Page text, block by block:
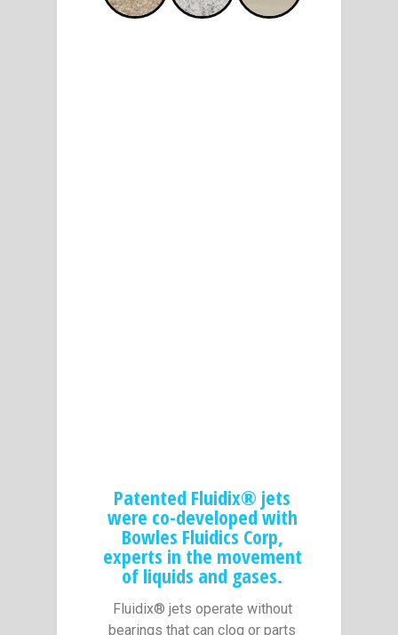
Patented Fluidix® jets
were co-developed with
Bowles Fluidics Corp,
experts in the movement
of liquids and gases.
Fluidix® jets operate without
bearings that can clog or parts